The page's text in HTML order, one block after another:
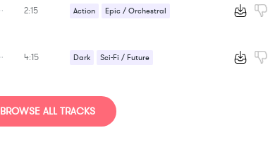
2:15 Action Epic / Orchestral
4:15 Dark Sci-Fi / Future
BROWSE ALL TRACKS